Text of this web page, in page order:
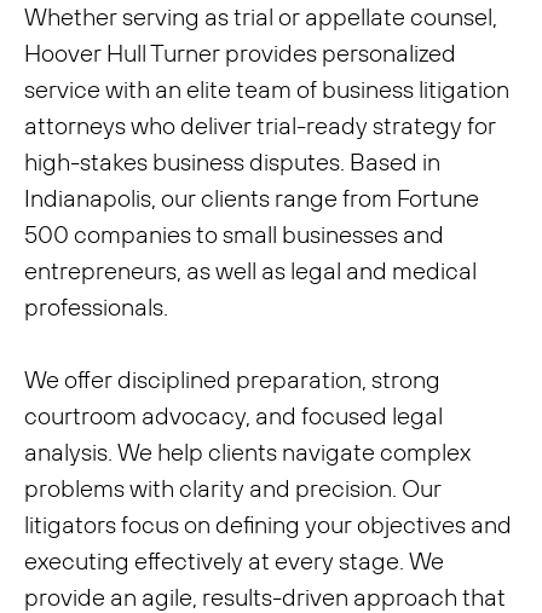
Whether serving as trial or appellate counsel,
Hoover Hull Turner provides personalized
service with an elite team of business litigation
attorneys who deliver trial-ready strategy for
high-stakes business disputes. Based in
Indianapolis, our clients range from Fortune
500 companies to small businesses and
entrepreneurs, as well as legal and medical
professionals.
We offer disciplined preparation, strong
courtroom advocacy, and focused legal
analysis. We help clients navigate complex
problems with clarity and precision. Our
litigators focus on defining your objectives and
executing effectively at every stage. We
provide an agile, results-driven approach that